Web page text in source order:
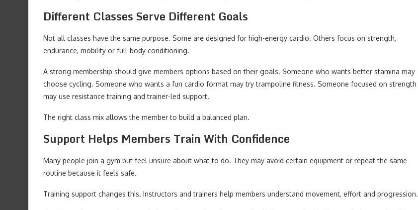
Different Classes Serve Different Goals
Not all classes have the same purpose. Some are designed for high-energy cardio. Others focus on strength,
endurance, mobility or full-body conditioning.
A strong membership should give members options based on their goals. Someone who wants better stamina may
choose cycling. Someone who wants a fun cardio format may try trampoline fitness. Someone focused on strength
may use resistance training and trainer-led support.
The right class mix allows the member to build a balanced plan.
Support Helps Members Train With Confidence
Many people join a gym but feel unsure about what to do. They may avoid certain equipment or repeat the same
routine because it feels safe.
Training support changes this. Instructors and trainers help members understand movement, effort and progression.